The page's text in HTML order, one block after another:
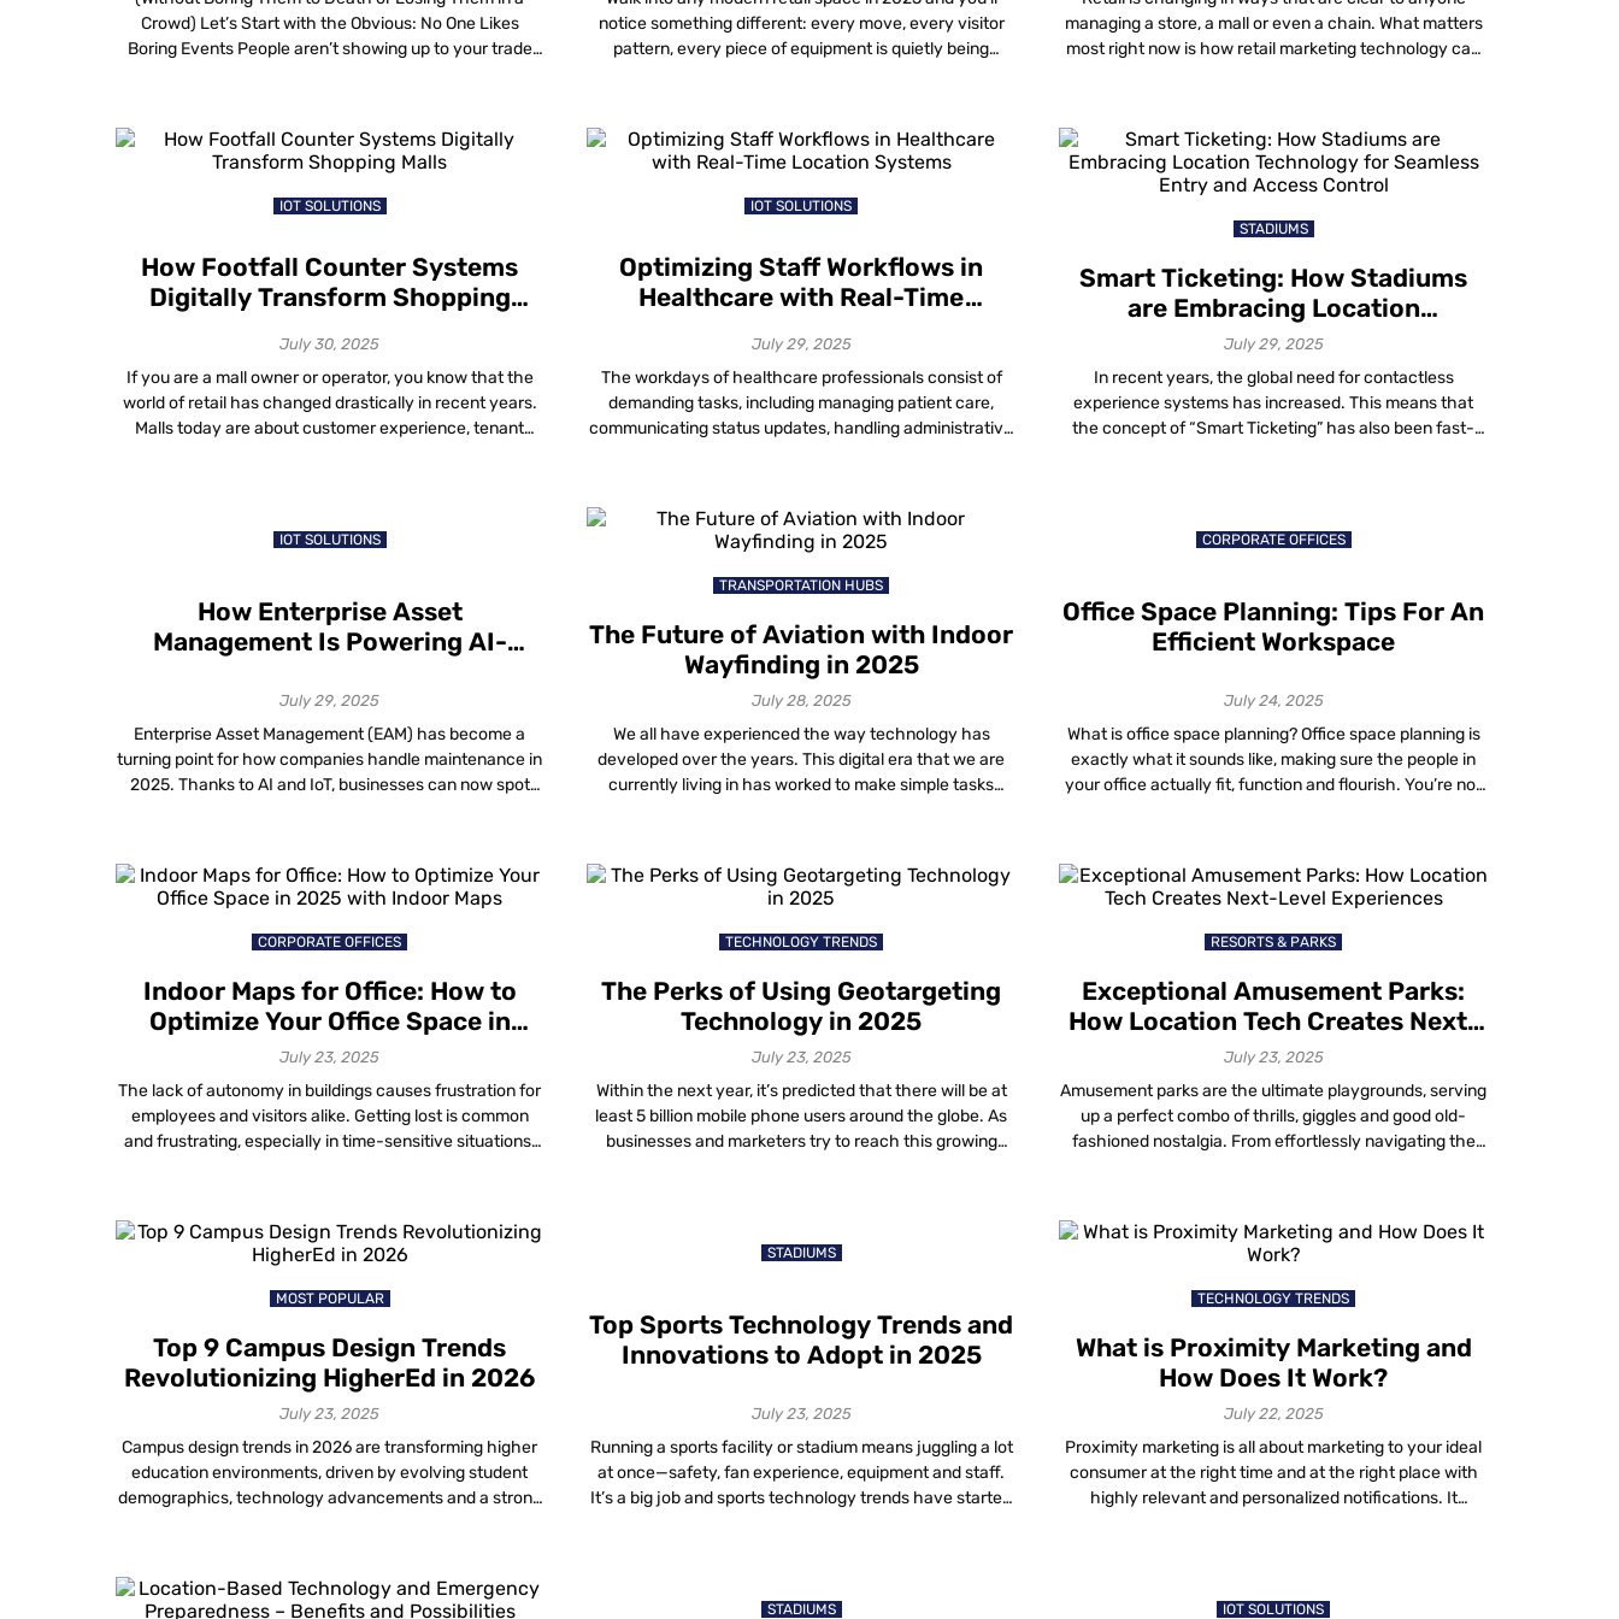
Crowd) Let’s Start with the Obvious: No One Likes
Boring Events People aren’t showing up to your trade
because they hope something in […]
notice something different: every move, every visitor
pattern, every piece of equipment is quietly being
power of location-based analytics in retail. Location-
based analytics retail […]
managing a store, a mall or even a chain. What matters
most right now is how retail marketing technology can
personnel monitoring […]
IOT SOLUTIONS
How Footfall Counter Systems
Digitally Transform Shopping
July 30, 2025
If you are a mall owner or operator, you know that the
world of retail has changed drastically in recent years.
Malls today are about customer experience, tenant
decisions is […]
IOT SOLUTIONS
Optimizing Staff Workflows in
Healthcare with Real-Time
July 29, 2025
The workdays of healthcare professionals consist of
demanding tasks, including managing patient care,
communicating status updates, handling administrative
1,000 U.S. workers to rate their jobs from one to 10, with
10 being “very stressful.” Nearly half of respondents,
regardless […]
STADIUMS
Smart Ticketing: How Stadiums
are Embracing Location
Technology for Seamless Entry
and Access Control
July 29, 2025
In recent years, the global need for contactless
experience systems has increased. This means that
the concept of “Smart Ticketing” has also been fast-
This helps to eliminate overhead costs and process
bottlenecks. […]
IOT SOLUTIONS
How Enterprise Asset
Management Is Powering AI-
July 29, 2025
Enterprise Asset Management (EAM) has become a
turning point for how companies handle maintenance in
2025. Thanks to AI and IoT, businesses can now spot
downtime by up to 50 percent and extend […]
TRANSPORTATION HUBS
The Future of Aviation with Indoor
Wayfinding in 2025
July 28, 2025
We all have experienced the way technology has
developed over the years. This digital era that we are
currently living in has worked to make simple tasks
screens, digital applications have grown more and more
popular and important. […]
CORPORATE OFFICES
Office Space Planning: Tips For An
Efficient Workspace
July 24, 2025
What is office space planning? Office space planning is
exactly what it sounds like, making sure the people in
your office actually fit, function and flourish. You’re not
CORPORATE OFFICES
Indoor Maps for Office: How to
Optimize Your Office Space in
2025 with Indoor Maps
July 23, 2025
The lack of autonomy in buildings causes frustration for
employees and visitors alike. Getting lost is common
and frustrating, especially in time-sensitive situations.
productivity and reduce employee satisfaction. Plus,
large office spaces have multiple departments and
floors. So, interactive indoor […]
TECHNOLOGY TRENDS
The Perks of Using Geotargeting
Technology in 2025
July 23, 2025
Within the next year, it’s predicted that there will be at
least 5 billion mobile phone users around the globe. As
businesses and marketers try to reach this growing
audience. By using advanced tools like […]
RESORTS & PARKS
Exceptional Amusement Parks:
How Location Tech Creates Next-
Level Experiences
July 23, 2025
Amusement parks are the ultimate playgrounds, serving
up a perfect combo of thrills, giggles and good old-
fashioned nostalgia. From effortlessly navigating the
adrenaline-pumping rides for thrill-seekers and family-
friendly attractions with themed entertainment and
unique food experiences. In […]
MOST POPULAR
Top 9 Campus Design Trends
Revolutionizing HigherEd in 2026
July 23, 2025
Campus design trends in 2026 are transforming higher
education environments, driven by evolving student
demographics, technology advancements and a strong
sustainable and student-centric campus environments.
STADIUMS
Top Sports Technology Trends and
Innovations to Adopt in 2025
July 23, 2025
Running a sports facility or stadium means juggling a lot
at once—safety, fan experience, equipment and staff.
It’s a big job and sports technology trends have started
spaces. The […]
TECHNOLOGY TRENDS
What is Proximity Marketing and
How Does It Work?
July 22, 2025
Proximity marketing is all about marketing to your ideal
consumer at the right time and at the right place with
highly relevant and personalized notifications. It
airports enhancing customer […]
STADIUMS IOT SOLUTIONS